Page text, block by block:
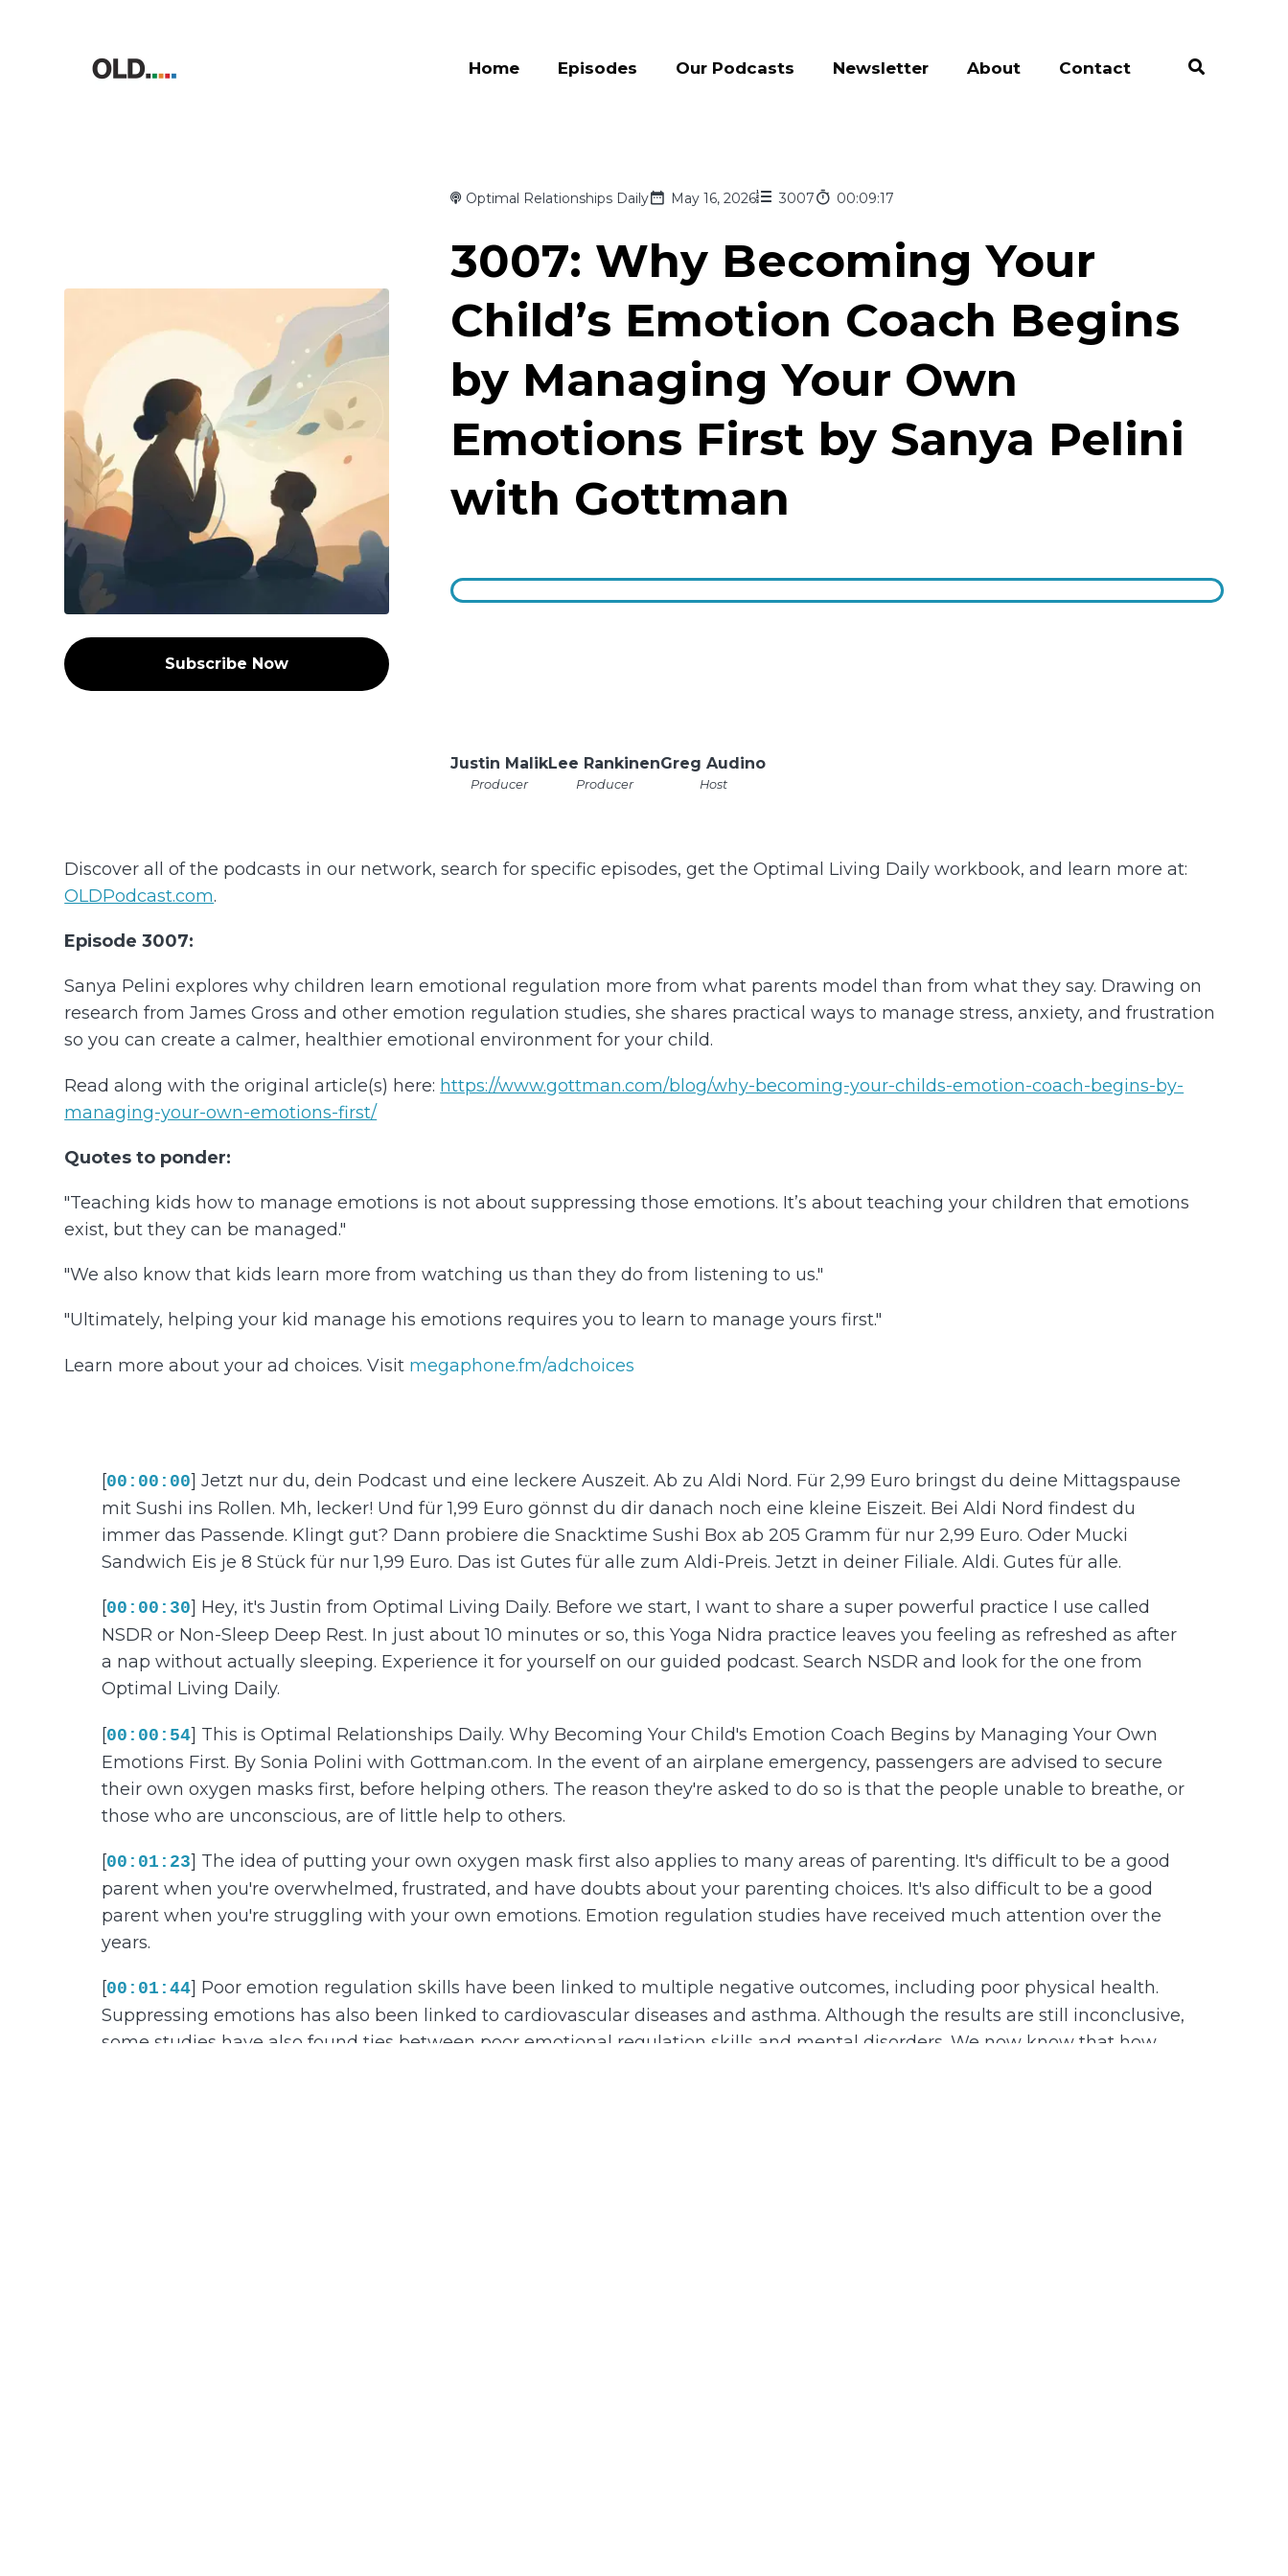
Home Episodes Our Podcasts Newsletter About Contact
Subscribe Now
Optimal Relationships Daily May 16, 2026 3007 00:09:17
3007: Why Becoming Your
Child’s Emotion Coach Begins
by Managing Your Own
Emotions First by Sanya Pelini
with Gottman
Justin Malik
Producer
Lee Rankinen
Producer
Greg Audino
Host
Discover all of the podcasts in our network, search for specific episodes, get the Optimal Living Daily workbook, and learn more at:
OLDPodcast.com.
Episode 3007:
Sanya Pelini explores why children learn emotional regulation more from what parents model than from what they say. Drawing on
research from James Gross and other emotion regulation studies, she shares practical ways to manage stress, anxiety, and frustration
so you can create a calmer, healthier emotional environment for your child.
Read along with the original article(s) here: https://www.gottman.com/blog/why-becoming-your-childs-emotion-coach-begins-by-
managing-your-own-emotions-first/
Quotes to ponder:
"Teaching kids how to manage emotions is not about suppressing those emotions. It’s about teaching your children that emotions
exist, but they can be managed."
"We also know that kids learn more from watching us than they do from listening to us."
"Ultimately, helping your kid manage his emotions requires you to learn to manage yours first."
Learn more about your ad choices. Visit megaphone.fm/adchoices
[00:00:00] Jetzt nur du, dein Podcast und eine leckere Auszeit. Ab zu Aldi Nord. Für 2,99 Euro bringst du deine Mittagspause
mit Sushi ins Rollen. Mh, lecker! Und für 1,99 Euro gönnst du dir danach noch eine kleine Eiszeit. Bei Aldi Nord findest du
immer das Passende. Klingt gut? Dann probiere die Snacktime Sushi Box ab 205 Gramm für nur 2,99 Euro. Oder Mucki
Sandwich Eis je 8 Stück für nur 1,99 Euro. Das ist Gutes für alle zum Aldi-Preis. Jetzt in deiner Filiale. Aldi. Gutes für alle.
[00:00:30] Hey, it's Justin from Optimal Living Daily. Before we start, I want to share a super powerful practice I use called
NSDR or Non-Sleep Deep Rest. In just about 10 minutes or so, this Yoga Nidra practice leaves you feeling as refreshed as after
a nap without actually sleeping. Experience it for yourself on our guided podcast. Search NSDR and look for the one from
Optimal Living Daily.
[00:00:54] This is Optimal Relationships Daily. Why Becoming Your Child's Emotion Coach Begins by Managing Your Own
Emotions First. By Sonia Polini with Gottman.com. In the event of an airplane emergency, passengers are advised to secure
their own oxygen masks first, before helping others. The reason they're asked to do so is that the people unable to breathe, or
those who are unconscious, are of little help to others.
[00:01:23] The idea of putting your own oxygen mask first also applies to many areas of parenting. It's difficult to be a good
parent when you're overwhelmed, frustrated, and have doubts about your parenting choices. It's also difficult to be a good
parent when you're struggling with your own emotions. Emotion regulation studies have received much attention over the
years.
[00:01:44] Poor emotion regulation skills have been linked to multiple negative outcomes, including poor physical health.
Suppressing emotions has also been linked to cardiovascular diseases and asthma. Although the results are still inconclusive,
some studies have also found ties between poor emotional regulation skills and mental disorders. We now know that how